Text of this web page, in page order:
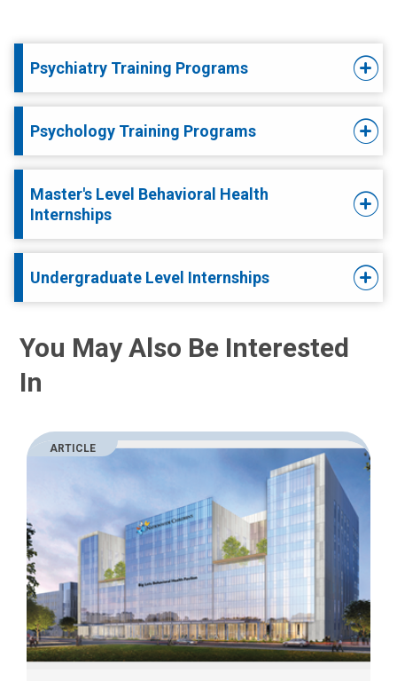
Psychiatry Training Programs
Psychology Training Programs
Master's Level Behavioral Health
Internships
Undergraduate Level Internships
You May Also Be Interested
In
ARTICLE